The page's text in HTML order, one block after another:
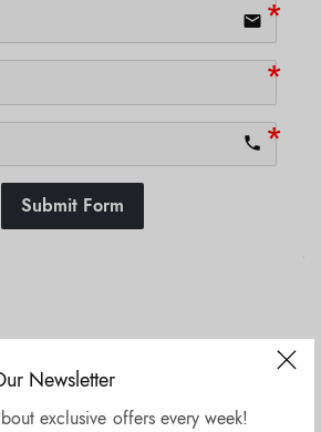
Newsletter
exclusive offers every week!
email
phone
Submit Form